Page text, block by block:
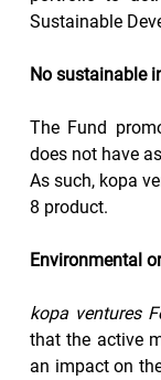
Sustainable
No sustainable
The Fund
does not have
As such, kopa
8 product.
Environmental
kopa ventures
that the active
an impact on